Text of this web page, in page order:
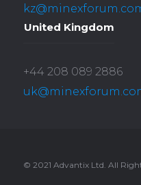
United Kingdom
+44 208 089 2886
© 2021 Advantix Ltd. All